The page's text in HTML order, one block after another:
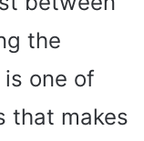
the
one of
that makes